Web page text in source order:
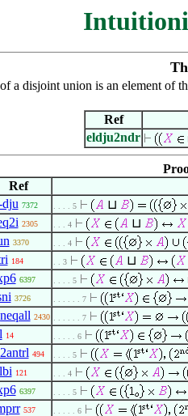
a disjoint union is an element
Ref
eldju2ndr
Ref
7372 . . . . 5
⊔
2305 . . . 4
⊔
3370 . . . 4
184 . . 3
⊔
6397 . . . . 5
3726 . . . . . . 7
2430 . . . . . . 7
14 . . . . . 6
494 . . . . 5
121 . . . 4
6397 . . . . 5
537 . . . . . 6